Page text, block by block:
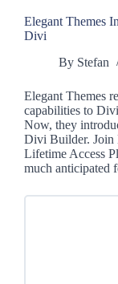
Elegant Themes
Divi
By Stefan
Elegant Themes
capabilities to
Now, they
Divi Builder. Join
Lifetime Access
much anticipated